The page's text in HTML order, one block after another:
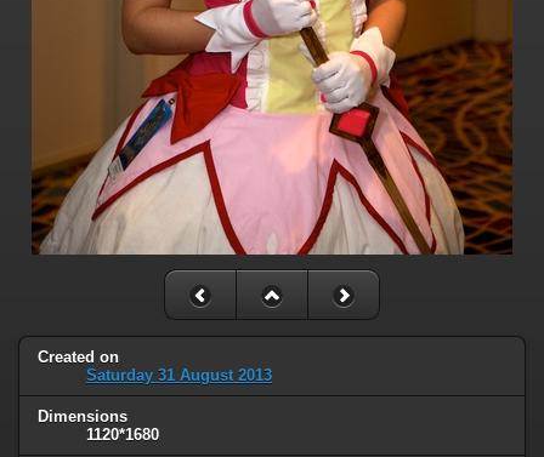
Created on
Saturday 31 August 2013
Dimensions
1120*1680